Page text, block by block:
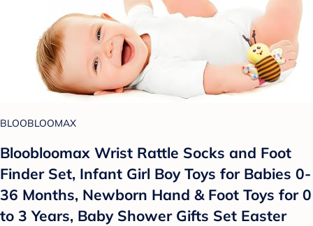
BLOOBLOOMAX
Bloobloomax Wrist Rattle Socks and Foot
Finder Set, Infant Girl Boy Toys for Babies 0-
36 Months, Newborn Hand & Foot Toys for 0
to 3 Years, Baby Shower Gifts Set Easter